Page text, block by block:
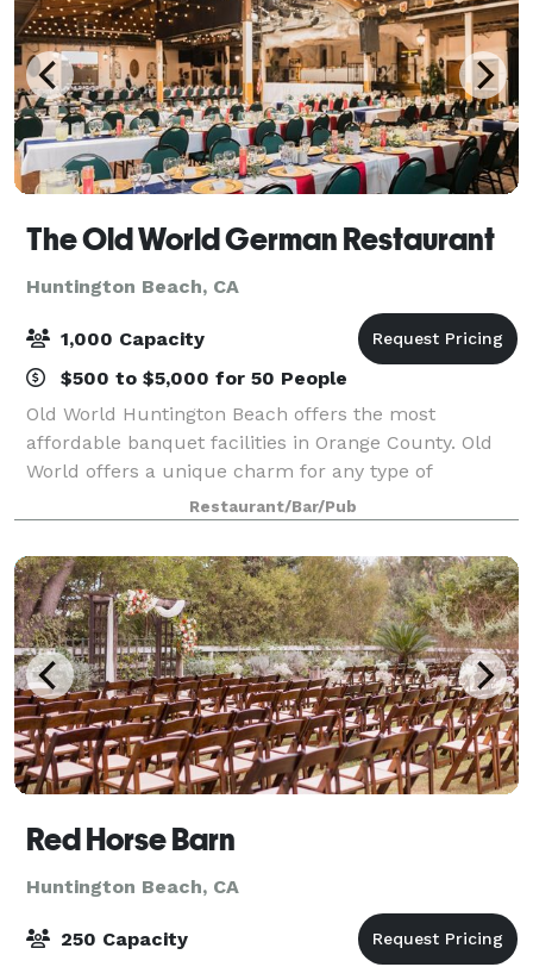
The Old World German Restaurant
Huntington Beach, CA
1,000 Capacity
$500 to $5,000 for 50 People
Old World Huntington Beach offers the most
affordable banquet facilities in Orange County. Old
World offers a unique charm for any type of
banquet, wedding reception, meeting or special
occasion. We feature two spacious, well-appointed
banq
Restaurant/Bar/Pub
Red Horse Barn
Huntington Beach, CA
250 Capacity